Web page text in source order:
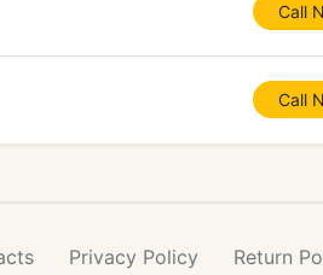
Call
Call
Privacy Policy Return